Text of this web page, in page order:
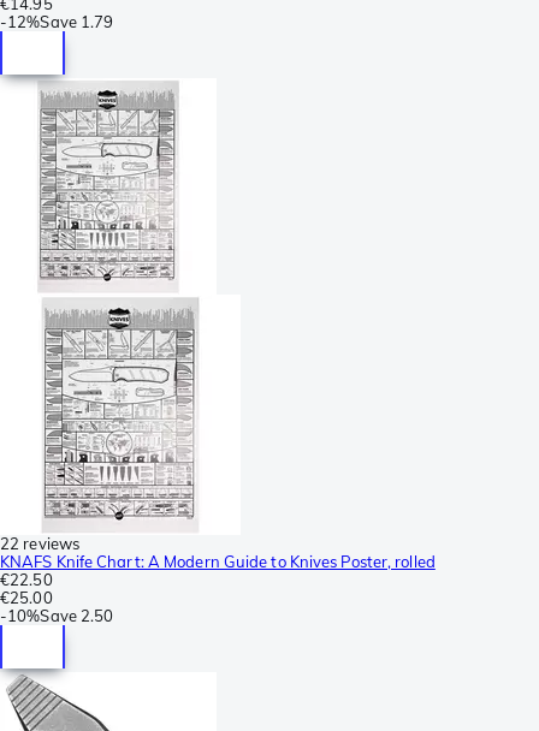
-12%Save 1.79
22 reviews
KNAFS Knife Chart: A Modern Guide to Knives Poster, rolled
€22.50
€25.00
-10%Save 2.50